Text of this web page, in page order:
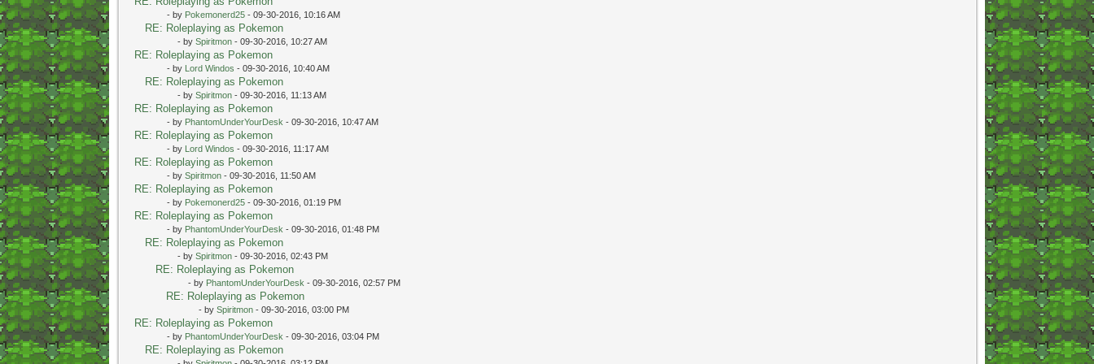
- by Pokemonerd25- 09-30-2016, 10:16 AM
RE: Roleplaying as Pokemon
- by Spiritmon- 09-30-2016, 10:27 AM
RE: Roleplaying as Pokemon
- by Lord Windos - 09-30-2016, 10:40 AM
RE: Roleplaying as Pokemon
- by Spiritmon- 09-30-2016, 11:13 AM
RE: Roleplaying as Pokemon
- by PhantomUnderYourDesk - 09-30-2016, 10:47 AM
RE: Roleplaying as Pokemon
- by Lord Windos - 09-30-2016, 11:17 AM
RE: Roleplaying as Pokemon
- by Spiritmon- 09-30-2016, 11:50 AM
RE: Roleplaying as Pokemon
- by Pokemonerd25- 09-30-2016, 01:19 PM
RE: Roleplaying as Pokemon
- by PhantomUnderYourDesk - 09-30-2016, 01:48 PM
RE: Roleplaying as Pokemon
- by Spiritmon- 09-30-2016, 02:43 PM
RE: Roleplaying as Pokemon
- by PhantomUnderYourDesk - 09-30-2016, 02:57 PM
RE: Roleplaying as Pokemon
- by Spiritmon- 09-30-2016, 03:00 PM
RE: Roleplaying as Pokemon
- by PhantomUnderYourDesk - 09-30-2016, 03:04 PM
RE: Roleplaying as Pokemon